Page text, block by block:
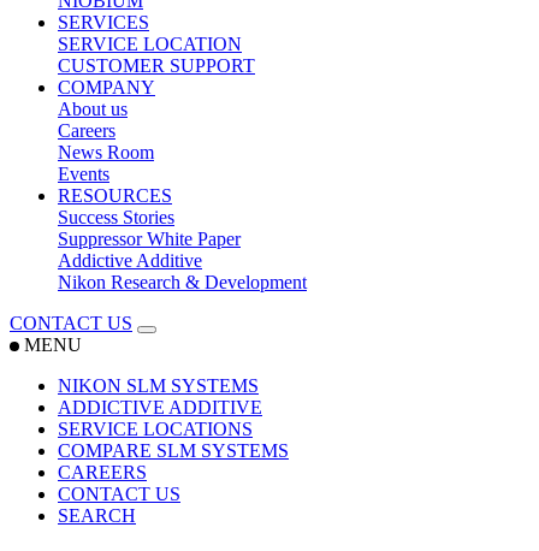
SERVICES
SERVICE LOCATION
CUSTOMER SUPPORT
COMPANY
About us
Careers
News Room
Events
RESOURCES
Success Stories
Suppressor White Paper
Addictive Additive
Nikon Research & Development
CONTACT US
MENU
NIKON SLM SYSTEMS
ADDICTIVE ADDITIVE
SERVICE LOCATIONS
COMPARE SLM SYSTEMS
CAREERS
CONTACT US
SEARCH